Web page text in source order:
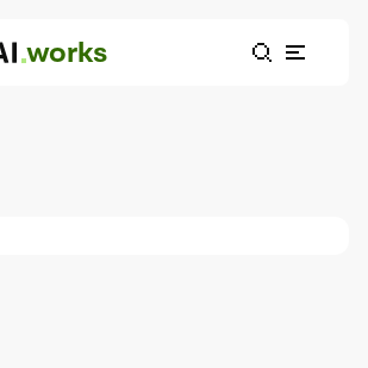
works